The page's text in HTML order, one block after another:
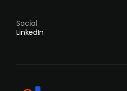
Social
LinkedIn